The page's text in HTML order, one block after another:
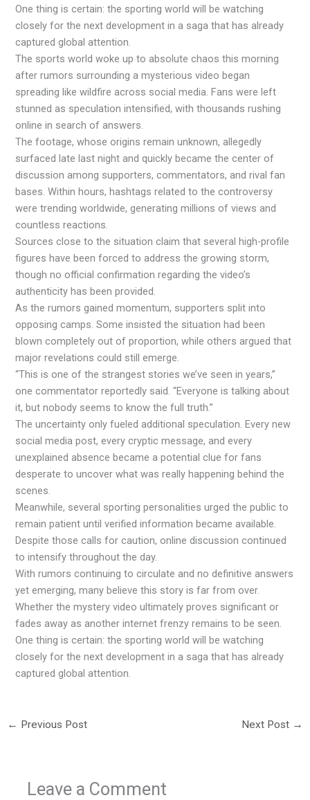
One thing is certain: the sporting world will be watching
closely for the next development in a saga that has already
captured global attention.
The sports world woke up to absolute chaos this morning
after rumors surrounding a mysterious video began
spreading like wildfire across social media. Fans were left
stunned as speculation intensified, with thousands rushing
online in search of answers.
The footage, whose origins remain unknown, allegedly
surfaced late last night and quickly became the center of
discussion among supporters, commentators, and rival fan
bases. Within hours, hashtags related to the controversy
were trending worldwide, generating millions of views and
countless reactions.
Sources close to the situation claim that several high-profile
figures have been forced to address the growing storm,
though no official confirmation regarding the video’s
authenticity has been provided.
As the rumors gained momentum, supporters split into
opposing camps. Some insisted the situation had been
blown completely out of proportion, while others argued that
major revelations could still emerge.
“This is one of the strangest stories we’ve seen in years,”
one commentator reportedly said. “Everyone is talking about
it, but nobody seems to know the full truth.”
The uncertainty only fueled additional speculation. Every new
social media post, every cryptic message, and every
unexplained absence became a potential clue for fans
desperate to uncover what was really happening behind the
scenes.
Meanwhile, several sporting personalities urged the public to
remain patient until verified information became available.
Despite those calls for caution, online discussion continued
to intensify throughout the day.
With rumors continuing to circulate and no definitive answers
yet emerging, many believe this story is far from over.
Whether the mystery video ultimately proves significant or
fades away as another internet frenzy remains to be seen.
One thing is certain: the sporting world will be watching
closely for the next development in a saga that has already
captured global attention.
← Previous Post Next Post →
Leave a Comment